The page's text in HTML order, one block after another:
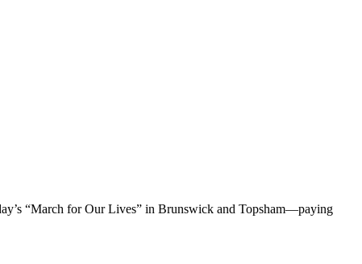
“March for Our Lives” in Brunswick and Topsham—paying